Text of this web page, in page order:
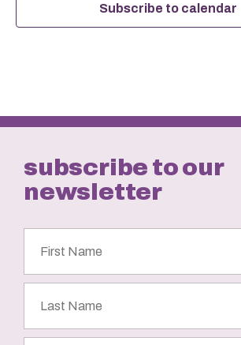
Subscribe to calendar
subscribe to our
newsletter
Name
Name